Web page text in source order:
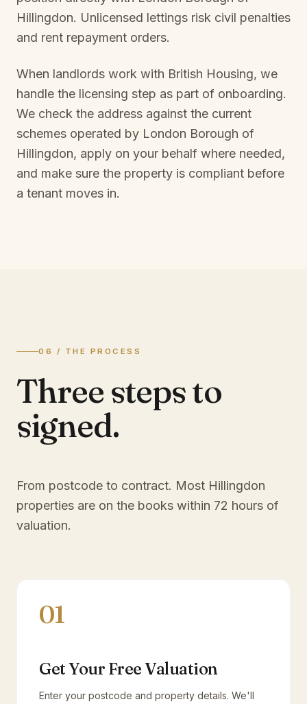
Hillingdon. Unlicensed lettings risk civil penalties
and rent repayment orders.
When landlords work with British Housing, we
handle the licensing step as part of onboarding.
We check the address against the current
schemes operated by London Borough of
Hillingdon, apply on your behalf where needed,
and make sure the property is compliant before
a tenant moves in.
06 / THE PROCESS
Three steps to
signed.
From postcode to contract. Most Hillingdon
properties are on the books within 72 hours of
valuation.
01
Get Your Free Valuation
Enter your postcode and property details. We'll